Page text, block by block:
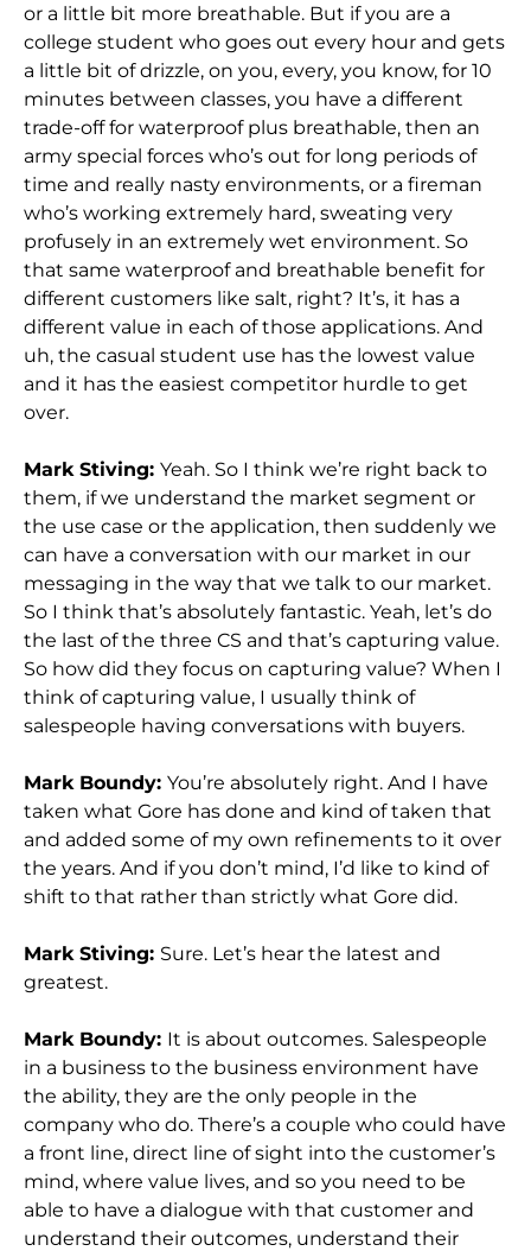
or a little bit more breathable. But if you are a
college student who goes out every hour and gets
a little bit of drizzle, on you, every, you know, for 10
minutes between classes, you have a different
trade-off for waterproof plus breathable, then an
army special forces who’s out for long periods of
time and really nasty environments, or a fireman
who’s working extremely hard, sweating very
profusely in an extremely wet environment. So
that same waterproof and breathable benefit for
different customers like salt, right? It’s, it has a
different value in each of those applications. And
uh, the casual student use has the lowest value
and it has the easiest competitor hurdle to get
over.
Mark Stiving: Yeah. So I think we’re right back to
them, if we understand the market segment or
the use case or the application, then suddenly we
can have a conversation with our market in our
messaging in the way that we talk to our market.
So I think that’s absolutely fantastic. Yeah, let’s do
the last of the three CS and that’s capturing value.
So how did they focus on capturing value? When I
think of capturing value, I usually think of
salespeople having conversations with buyers.
Mark Boundy: You’re absolutely right. And I have
taken what Gore has done and kind of taken that
and added some of my own refinements to it over
the years. And if you don’t mind, I’d like to kind of
shift to that rather than strictly what Gore did.
Mark Stiving: Sure. Let’s hear the latest and
greatest.
Mark Boundy: It is about outcomes. Salespeople
in a business to the business environment have
the ability, they are the only people in the
company who do. There’s a couple who could have
a front line, direct line of sight into the customer’s
mind, where value lives, and so you need to be
able to have a dialogue with that customer and
understand their outcomes, understand their